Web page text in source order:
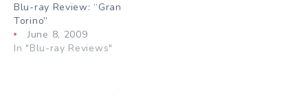
Blu-ray Review: “Gran
Torino”
June 8, 2009
In "Blu-ray Reviews"